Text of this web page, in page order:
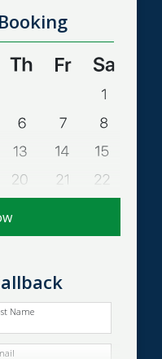
Name